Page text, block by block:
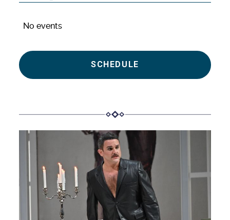
No events
SCHEDULE